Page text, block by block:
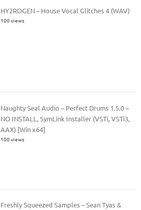
HY2ROGEN – House Vocal Glitches 4 (WAV)
100 views
Naughty Seal Audio – Perfect Drums 1.5.0 –
NO INSTALL, SymLink Installer (VSTi, VSTi3,
AAX) [Win x64]
100 views
Freshly Squeezed Samples – Sean Tyas &